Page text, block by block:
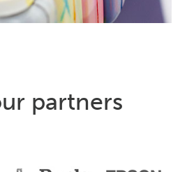
partners